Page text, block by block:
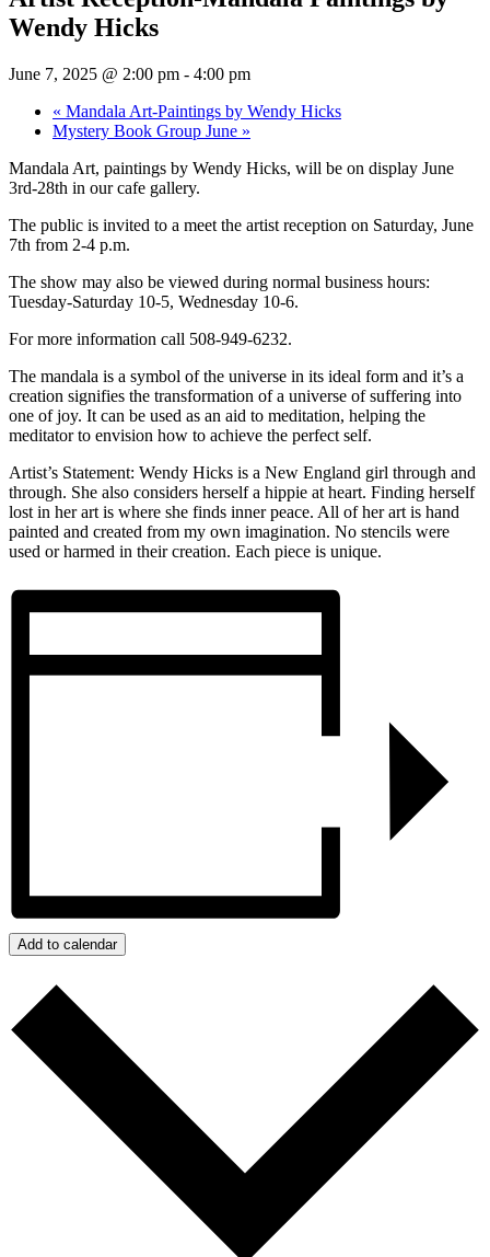
Wendy Hicks
June 7, 2025 @ 2:00 pm - 4:00 pm
« Mandala Art-Paintings by Wendy Hicks
Mystery Book Group June »
Mandala Art, paintings by Wendy Hicks, will be on display June
3rd-28th in our cafe gallery.
The public is invited to a meet the artist reception on Saturday, June
7th from 2-4 p.m.
The show may also be viewed during normal business hours:
Tuesday-Saturday 10-5, Wednesday 10-6.
For more information call 508-949-6232.
The mandala is a symbol of the universe in its ideal form and it’s a
creation signifies the transformation of a universe of suffering into
one of joy. It can be used as an aid to meditation, helping the
meditator to envision how to achieve the perfect self.
Artist’s Statement: Wendy Hicks is a New England girl through and
through. She also considers herself a hippie at heart. Finding herself
lost in her art is where she finds inner peace. All of her art is hand
painted and created from my own imagination. No stencils were
used or harmed in their creation. Each piece is unique.
Add to calendar